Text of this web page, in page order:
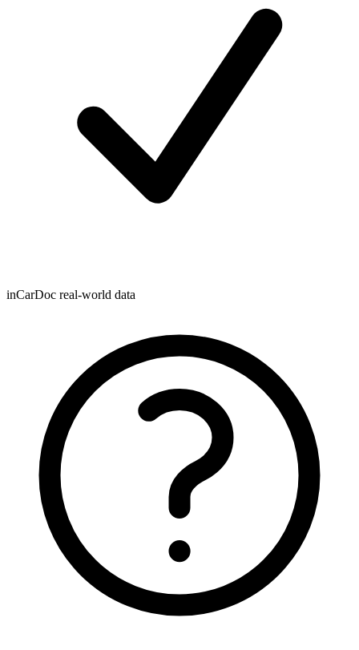
inCarDoc real-world data